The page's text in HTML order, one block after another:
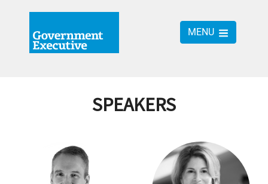
MENU
SPEAKERS